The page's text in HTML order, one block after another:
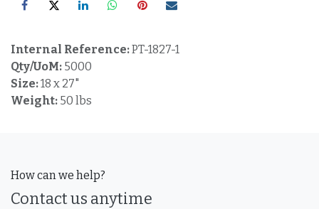
Internal Reference:PT-1827-1
Qty/UoM: 5000
Size:18 x 27"
Weight: 50 lbs
How can we help?
Contact us anytime